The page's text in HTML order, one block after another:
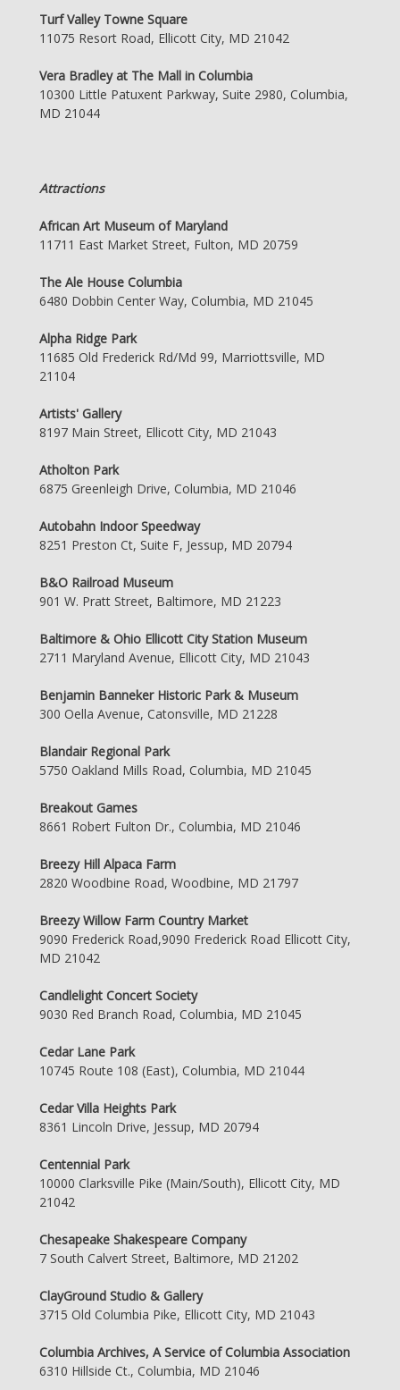
Turf Valley Towne Square
11075 Resort Road, Ellicott City, MD 21042
Vera Bradley at The Mall in Columbia
10300 Little Patuxent Parkway, Suite 2980, Columbia,
MD 21044
Attractions
African Art Museum of Maryland
11711 East Market Street, Fulton, MD 20759
The Ale House Columbia
6480 Dobbin Center Way, Columbia, MD 21045
Alpha Ridge Park
11685 Old Frederick Rd/Md 99, Marriottsville, MD
21104
Artists' Gallery
8197 Main Street, Ellicott City, MD 21043
Atholton Park
6875 Greenleigh Drive, Columbia, MD 21046
Autobahn Indoor Speedway
8251 Preston Ct, Suite F, Jessup, MD 20794
B&O Railroad Museum
901 W. Pratt Street, Baltimore, MD 21223
Baltimore & Ohio Ellicott City Station Museum
2711 Maryland Avenue, Ellicott City, MD 21043
Benjamin Banneker Historic Park & Museum
300 Oella Avenue, Catonsville, MD 21228
Blandair Regional Park
5750 Oakland Mills Road, Columbia, MD 21045
Breakout Games
8661 Robert Fulton Dr., Columbia, MD 21046
Breezy Hill Alpaca Farm
2820 Woodbine Road, Woodbine, MD 21797
Breezy Willow Farm Country Market
9090 Frederick Road,9090 Frederick Road Ellicott City,
MD 21042
Candlelight Concert Society
9030 Red Branch Road, Columbia, MD 21045
Cedar Lane Park
10745 Route 108 (East), Columbia, MD 21044
Cedar Villa Heights Park
8361 Lincoln Drive, Jessup, MD 20794
Centennial Park
10000 Clarksville Pike (Main/South), Ellicott City, MD
21042
Chesapeake Shakespeare Company
7 South Calvert Street, Baltimore, MD 21202
ClayGround Studio & Gallery
3715 Old Columbia Pike, Ellicott City, MD 21043
Columbia Archives, A Service of Columbia Association
6310 Hillside Ct., Columbia, MD 21046